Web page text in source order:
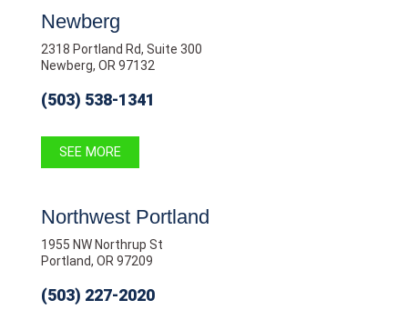
Newberg
2318 Portland Rd, Suite 300
Newberg, OR 97132
(503) 538-1341
SEE MORE
Northwest Portland
1955 NW Northrup St
Portland, OR 97209
(503) 227-2020